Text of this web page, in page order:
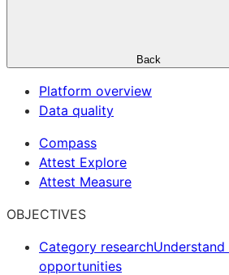
Back
Platform overview
Data quality
Compass
Attest Explore
Attest Measure
OBJECTIVES
Category research
opportunities